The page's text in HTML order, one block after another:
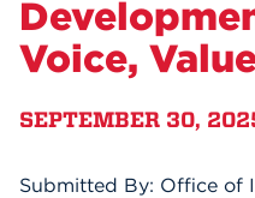
Voice,
SEPTEMBER 30,
Submitted By: Office of